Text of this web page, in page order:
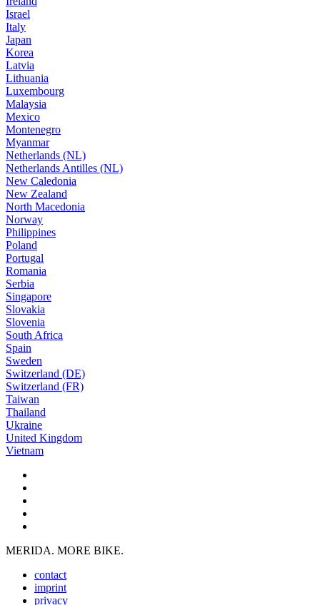
Israel
Italy
Japan
Korea
Latvia
Lithuania
Luxembourg
Malaysia
Mexico
Montenegro
Myanmar
Netherlands (NL)
Netherlands Antilles (NL)
New Caledonia
New Zealand
North Macedonia
Norway
Philippines
Poland
Portugal
Romania
Serbia
Singapore
Slovakia
Slovenia
South Africa
Spain
Sweden
Switzerland (DE)
Switzerland (FR)
Taiwan
Thailand
Ukraine
United Kingdom
Vietnam
MERIDA. MORE BIKE.
contact
imprint
privacy